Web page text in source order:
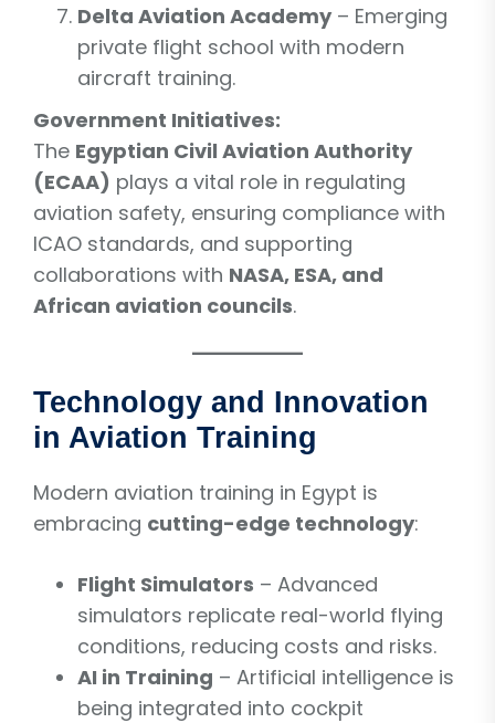
Delta Aviation Academy– Emerging
private flight school with modern
aircraft training.
Government Initiatives:
The Egyptian Civil Aviation Authority
(ECAA) plays a vital role in regulating
aviation safety, ensuring compliance with
ICAO standards, and supporting
collaborations with NASA, ESA, and
African aviation councils.
Technology and Innovation
in Aviation Training
Modern aviation training in Egypt is
embracing cutting-edge technology:
Flight Simulators – Advanced
simulators replicate real-world flying
conditions, reducing costs and risks.
AI in Training – Artificial intelligence is
being integrated into cockpit